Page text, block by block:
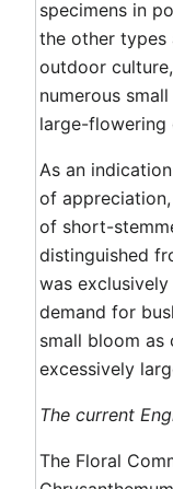
specimens in
the other types
outdoor
numerous
large-flowering
As an
of
of short-
distinguished
was
demand for
small bloom
excessively
The current
The Floral